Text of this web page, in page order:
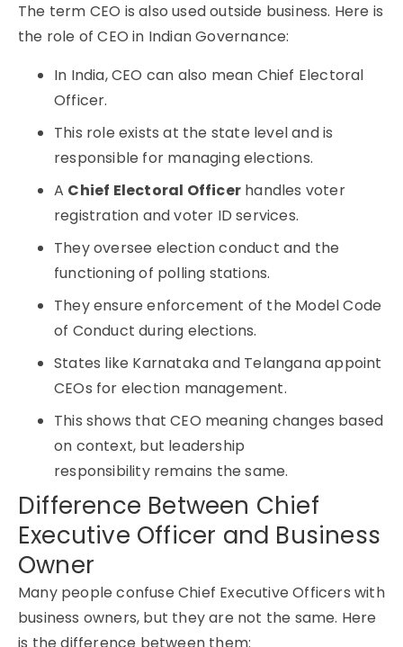
The term CEO is also used outside business. Here is
the role of CEO in Indian Governance:
In India, CEO can also mean Chief Electoral
Officer.
This role exists at the state level and is
responsible for managing elections.
A Chief Electoral Officer handles voter
registration and voter ID services.
They oversee election conduct and the
functioning of polling stations.
They ensure enforcement of the Model Code
of Conduct during elections.
States like Karnataka and Telangana appoint
CEOs for election management.
This shows that CEO meaning changes based
on context, but leadership
responsibility remains the same.
Difference Between Chief
Executive Officer and Business
Owner
Many people confuse Chief Executive Officers with
business owners, but they are not the same. Here